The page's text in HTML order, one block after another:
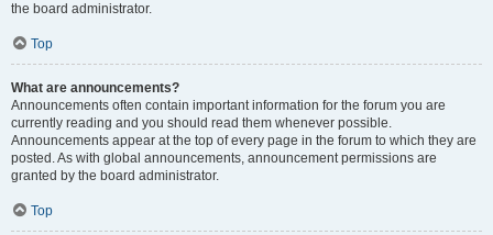
the board administrator.
Top
What are announcements?
Announcements often contain important information for the forum you are
currently reading and you should read them whenever possible.
Announcements appear at the top of every page in the forum to which they are
posted. As with global announcements, announcement permissions are
granted by the board administrator.
Top